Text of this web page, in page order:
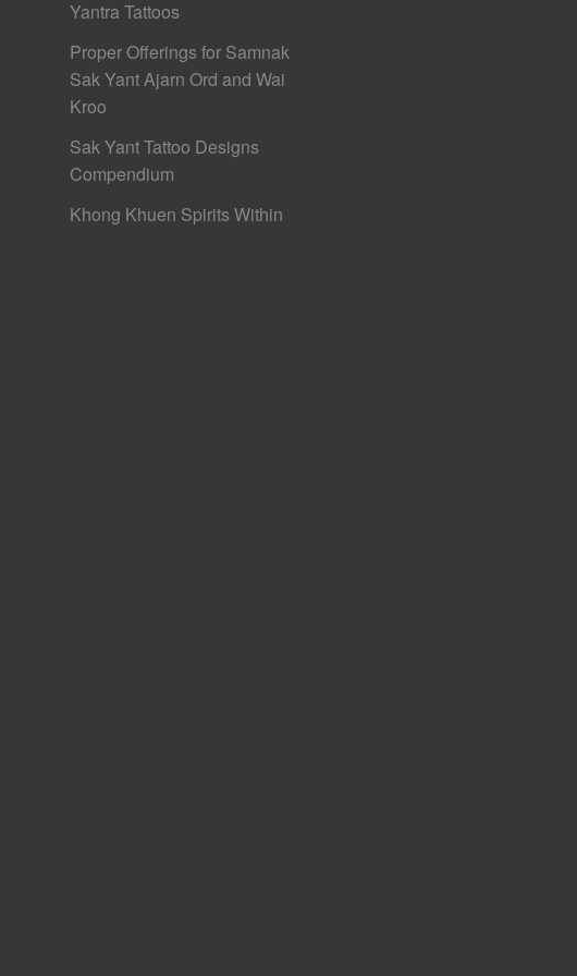
Yantra Tattoos
Proper Offerings for Samnak
Sak Yant Ajarn Ord and Wai
Kroo
Sak Yant Tattoo Designs
Compendium
Khong Khuen Spirits Within